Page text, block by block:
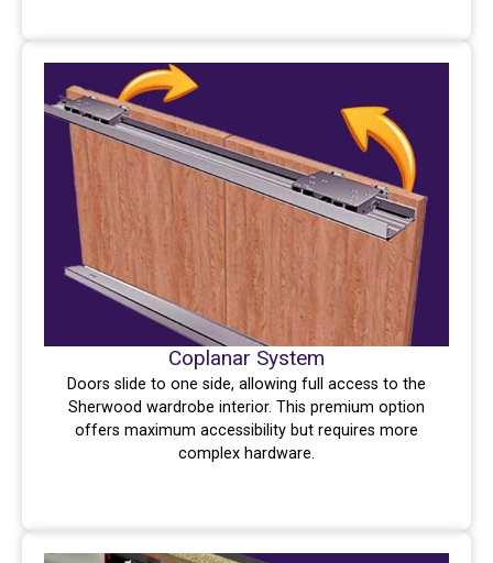
Coplanar System
Doors slide to one side, allowing full access to the
Sherwood wardrobe interior. This premium option
offers maximum accessibility but requires more
complex hardware.